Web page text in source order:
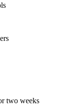
two weeks